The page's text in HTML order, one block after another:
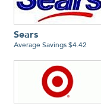
Sears
Average Savings $4.42